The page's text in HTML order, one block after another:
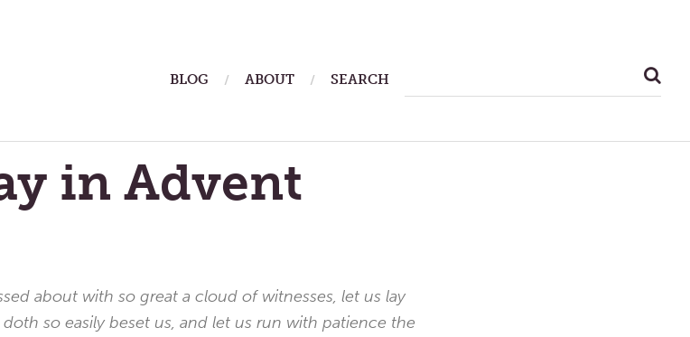
BLOG ABOUT SEARCH
in Advent
about with so great a cloud of witnesses, let us lay
so easily beset us, and let us run with patience the